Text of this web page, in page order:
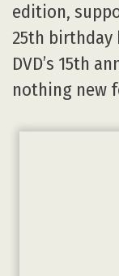
edition,
25th
DVD’s 15th
nothing new